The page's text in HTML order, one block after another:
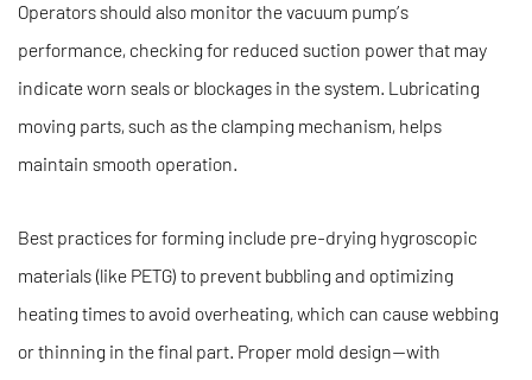
Operators should also monitor the vacuum pump’s
performance, checking for reduced suction power that may
indicate worn seals or blockages in the system. Lubricating
moving parts, such as the clamping mechanism, helps
maintain smooth operation.
Best practices for forming include pre-drying hygroscopic
materials (like PETG) to prevent bubbling and optimizing
heating times to avoid overheating, which can cause webbing
or thinning in the final part. Proper mold design—with